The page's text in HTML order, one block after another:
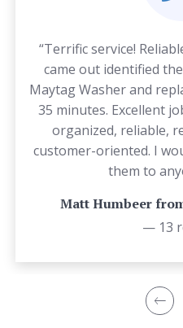
“Terrific service!
came out identified
Maytag Washer and
35 minutes. Excellent
organized, reliable,
customer-oriented. I
them to
Matt Humbeer
— 13